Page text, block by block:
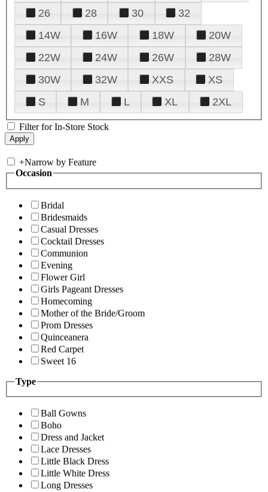
26
28 30
32
14W
16W 18W
20W
22W
24W 26W
28W
30W
32W XXS
XS
S
M L XL 2XL
Filter for In-Store Stock
+Narrow by Feature
Occasion
Bridal
Bridesmaids
Casual Dresses
Cocktail Dresses
Communion
Evening
Flower Girl
Girls Pageant Dresses
Homecoming
Mother of the Bride/Groom
Prom Dresses
Quinceanera
Red Carpet
Sweet 16
Type
Ball Gowns
Boho
Dress and Jacket
Lace Dresses
Little Black Dress
Little White Dress
Long Dresses